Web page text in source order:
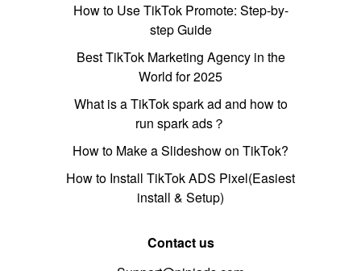
How to Use TikTok Promote: Step-by-
step Guide
Best TikTok Marketing Agency in the
World for 2025
What is a TikTok spark ad and how to
run spark ads？
How to Make a Slideshow on TikTok?
How to Install TikTok ADS Pixel(Easiest
install & Setup)
Contact us